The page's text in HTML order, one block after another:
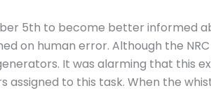
5th to become better informed
on human error. Although the
It was alarming that this
to this task. When the